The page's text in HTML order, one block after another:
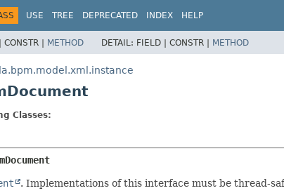
USE TREE DEPRECATED INDEX HELP
CONSTR | METHOD DETAIL: FIELD | CONSTR | METHOD
Classes:
. Implementations of this interface must be thread-